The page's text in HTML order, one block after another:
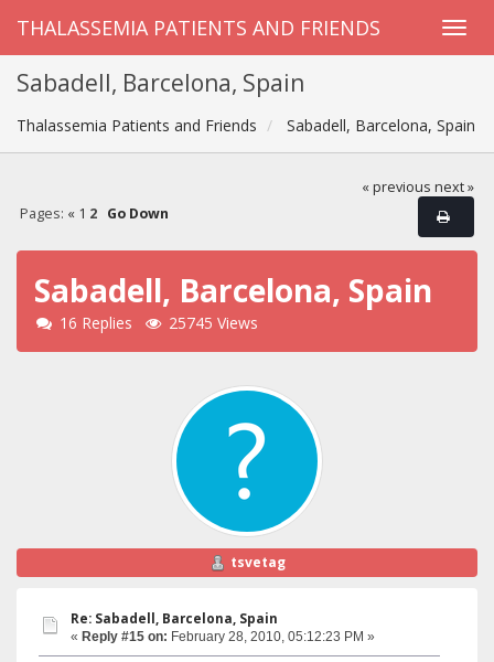
THALASSEMIA PATIENTS AND FRIENDS
Sabadell, Barcelona, Spain
Thalassemia Patients and Friends Sabadell, Barcelona, Spain
« previous next »
Pages: « 1 2 Go Down
Sabadell, Barcelona, Spain
16 Replies 25745 Views
tsvetag
Re: Sabadell, Barcelona, Spain
« Reply #15 on: February 28, 2010, 05:12:23 PM »